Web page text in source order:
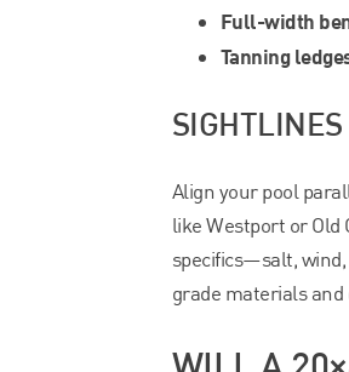
Full-width
Tanning
SIGHTLINES
Align your pool
like Westport or
specifics—salt,
grade materials and